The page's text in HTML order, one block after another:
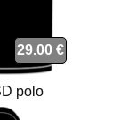
29.00 €
polo